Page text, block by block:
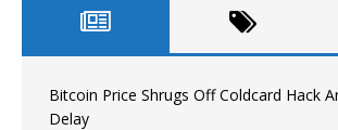
Bitcoin Price Shrugs Off Coldcard Hack
Delay